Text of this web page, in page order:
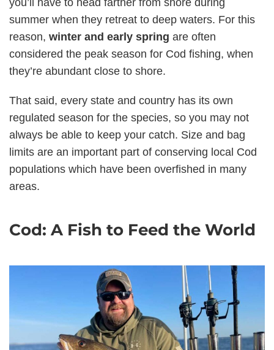
summer when they retreat to deep waters. For this
reason, winter and early spring are often
considered the peak season for Cod fishing, when
they’re abundant close to shore.
That said, every state and country has its own
regulated season for the species, so you may not
always be able to keep your catch. Size and bag
limits are an important part of conserving local Cod
populations which have been overfished in many
areas.
Cod: A Fish to Feed the World